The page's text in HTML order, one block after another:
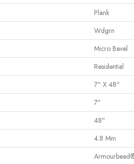
Plank
Wdgrn
Micro Bevel
Residential
7" X 48"
7"
48"
4.8 Mm